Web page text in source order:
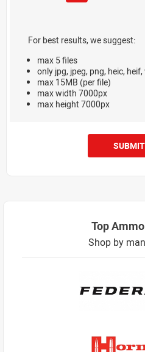
For best results, we suggest:
max 5 files
only jpg, jpeg, png, heic,
max 15MB (per file)
max width 7000px
max height 7000px
Top
Shop by